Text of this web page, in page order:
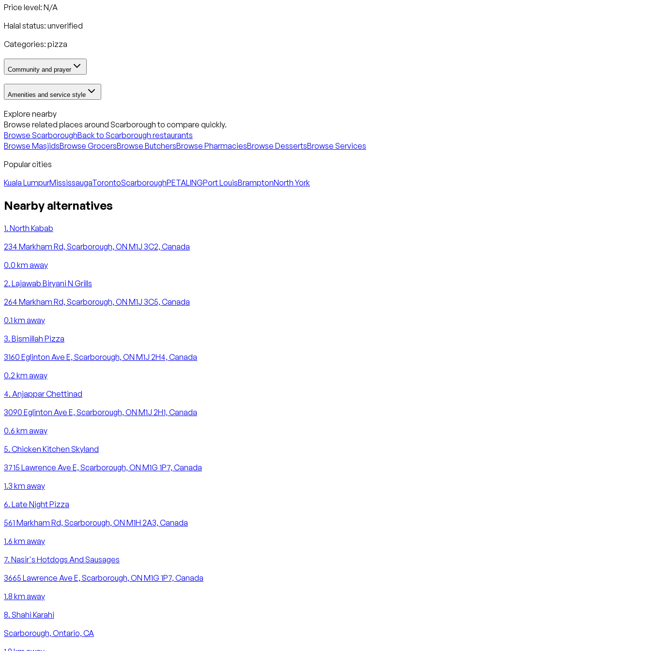
Price level: N/A
Halal status: unverified
Categories: pizza
Community and prayer
Amenities and service style
Explore nearby
Browse related places around Scarboroughto compare quickly.
Browse ScarboroughBack to Scarborough restaurants
Browse MasjidsBrowse GrocersBrowse ButchersBrowse PharmaciesBrowse DessertsBrowse Services
Popular cities
Kuala LumpurMississaugaTorontoScarboroughPETALINGPort LouisBramptonNorth York
Nearby alternatives
1. North Kabab
234 Markham Rd, Scarborough, ON M1J 3C2, Canada
0.0 km away
2. Lajawab Biryani N Grills
264 Markham Rd, Scarborough, ON M1J 3C5, Canada
0.1 km away
3. Bismillah Pizza
3160 Eglinton Ave E, Scarborough, ON M1J 2H4, Canada
0.2 km away
4. Anjappar Chettinad
3090 Eglinton Ave E, Scarborough, ON M1J 2H1, Canada
0.6 km away
5. Chicken Kitchen Skyland
3715 Lawrence Ave E, Scarborough, ON M1G 1P7, Canada
1.3 km away
6. Late Night Pizza
561 Markham Rd, Scarborough, ON M1H 2A3, Canada
1.6 km away
7. Nasir's Hotdogs And Sausages
3665 Lawrence Ave E, Scarborough, ON M1G 1P7, Canada
1.8 km away
8. Shahi Karahi
Scarborough, Ontario, CA